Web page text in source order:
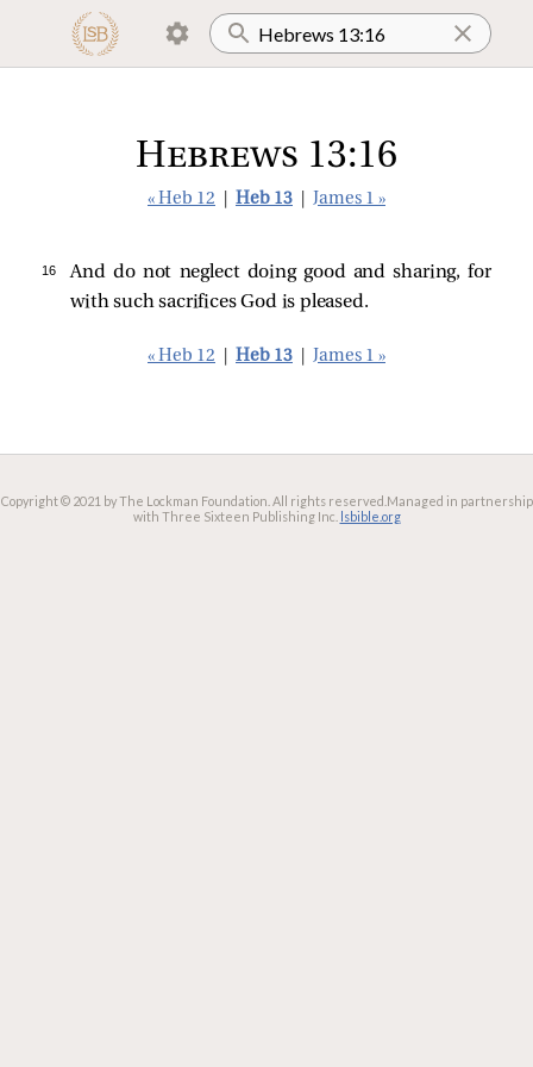
Hebrews 13:16
« Heb 12 Heb 13 James 1 »
16
And do not neglect doing good and sharing, for
with such sacrifices God is pleased.
« Heb 12 Heb 13 James 1 »
Copyright © 2021 by The Lockman Foundation. All rights reserved. Managed in partnership
with Three Sixteen Publishing Inc. lsbible.org